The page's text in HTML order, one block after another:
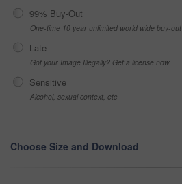
99% Buy-Out
One-time 10 year unlimited world wide buy-out
Late
Got your Image Illegally? Get a license now
Sensitive
Alcohol, sexual context, etc
Choose Size and Download